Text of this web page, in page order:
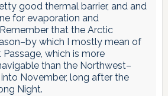
good thermal barrier, and and
for evaporation and
that the Arctic
which I mostly mean of
which is more
than the Northwest–
November, long after the
Night.